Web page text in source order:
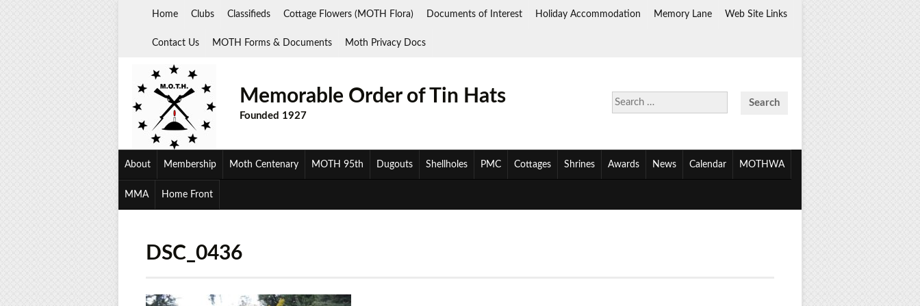
Home Clubs Classifieds Cottage Flowers (MOTH Flora) Documents of Interest Holiday Accommodation Memory Lane Web Site Links
Contact Us MOTH Forms & Documents Moth Privacy Docs
Search
for:
Memorable Order of Tin Hats
Founded 1927
About Membership Moth Centenary MOTH 95th Dugouts Shellholes PMC Cottages Shrines Awards News Calendar MOTHWA
MMA Home Front
DSC_0436